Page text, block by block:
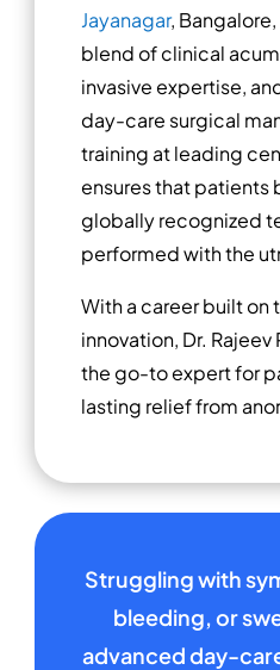
Jayanagar,
blend of clinical
invasive expertise,
day-care surgical
training at leading
ensures that patients
globally recognized
performed with the
With a career built on
innovation, Dr.
the go-to expert for
lasting relief from
Struggling with
bleeding, or
advanced day-